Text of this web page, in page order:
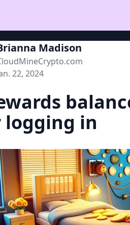
Madison
22, 2024
in